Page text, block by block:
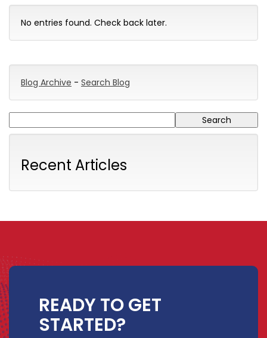
No entries found. Check back later.
Blog Archive - Search Blog
Recent Articles
READY TO GET
STARTED?